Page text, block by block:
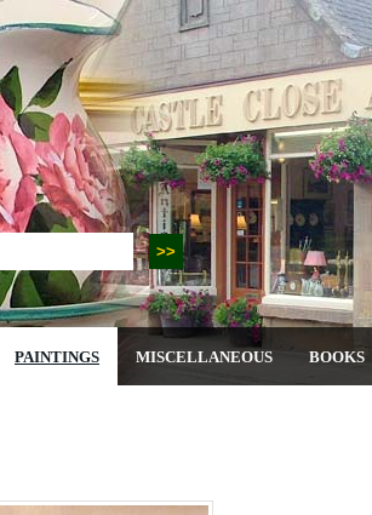
PAINTINGS MISCELLANEOUS BOOKS